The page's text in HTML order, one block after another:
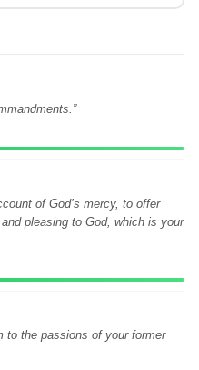
of God’s mercy, to offer
pleasing to God, which is your
to the passions of your former